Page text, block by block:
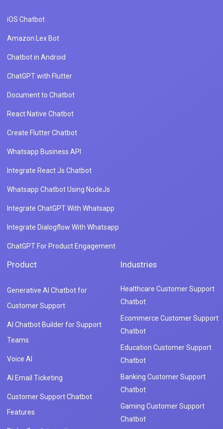
iOS Chatbot
Amazon Lex Bot
Chatbot in Android
ChatGPT with Flutter
Document to Chatbot
React Native Chatbot
Create Flutter Chatbot
Whatsapp Business API
Integrate React Js Chatbot
Whatsapp Chatbot Using NodeJs
Integrate ChatGPT With Whatsapp
Integrate Dialogflow With Whatsapp
ChatGPT For Product Engagement
Product
Generative AI Chatbot for
Customer Support
AI Chatbot Builder for Support
Teams
Voice AI
AI Email Ticketing
Customer Support Chatbot
Features
Industries
Healthcare Customer Support
Chatbot
Ecommerce Customer Support
Chatbot
Education Customer Support
Chatbot
Banking Customer Support
Chatbot
Gaming Customer Support
Chatbot